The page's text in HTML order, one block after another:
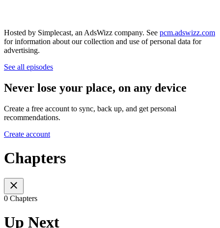
Hosted by Simplecast, an AdsWizz company. See pcm.adswizz.com
for information about our collection and use of personal data for
advertising.
See all episodes
Never lose your place, on any device
Create a free account to sync, back up, and get personal
recommendations.
Create account
Chapters
0 Chapters
Up Next